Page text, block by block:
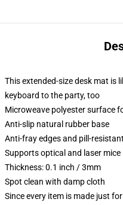
This extended-size desk mat is
keyboard to the party, too
Microweave polyester surface
Anti-slip natural rubber base
Anti-fray edges and pill-
Supports optical and laser mice
Thickness: 0.1 inch / 3mm
Spot clean with damp cloth
Since every item is made just